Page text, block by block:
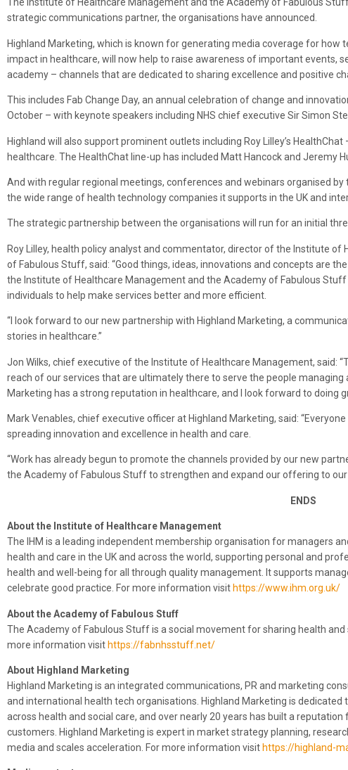
The Institute of Healthcare Management and the Academy of Fabulous
strategic communications partner, the organisations have announced.
Highland Marketing, which is known for generating media coverage for how
impact in healthcare, will now help to raise awareness of important events,
academy – channels that are dedicated to sharing excellence and positive
This includes Fab Change Day, an annual celebration of change and
October – with keynote speakers including NHS chief executive Sir Simon
Highland will also support prominent outlets including Roy Lilley’s
healthcare. The HealthChat line-up has included Matt Hancock and Jeremy
And with regular regional meetings, conferences and webinars organised
the wide range of health technology companies it supports in the UK and
The strategic partnership between the organisations will run for an initial
Roy Lilley, health policy analyst and commentator, director of the Institute
of Fabulous Stuff, said: “Good things, ideas, innovations and concepts are
the Institute of Healthcare Management and the Academy of Fabulous
individuals to help make services better and more efficient.
“I look forward to our new partnership with Highland Marketing, a
stories in healthcare.”
Jon Wilks, chief executive of the Institute of Healthcare Management, said:
reach of our services that are ultimately there to serve the people managing
Marketing has a strong reputation in healthcare, and I look forward to doing
Mark Venables, chief executive officer at Highland Marketing, said:
spreading innovation and excellence in health and care.
“Work has already begun to promote the channels provided by our new
the Academy of Fabulous Stuff to strengthen and expand our offering to
ENDS
About the Institute of Healthcare Management
The IHM is a leading independent membership organisation for managers
health and care in the UK and across the world, supporting personal and
health and well-being for all through quality management. It supports
celebrate good practice. For more information visit https://www.ihm.org.uk/
About the Academy of Fabulous Stuff
The Academy of Fabulous Stuff is a social movement for sharing health
more information visithttps://fabnhsstuff.net/
About Highland Marketing
Highland Marketing is an integrated communications, PR and marketing
and international health tech organisations. Highland Marketing is
across health and social care, and over nearly 20 years has built a
customers. Highland Marketing is expert in market strategy planning,
media and scales acceleration. For more information visit https://highland-